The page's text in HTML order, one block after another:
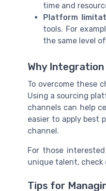
time and
Platform
tools. For
the same level
Why
To overcome these
Using a sourcing
channels can help
easier to apply best
channel.
For those
unique talent, check
Tips for